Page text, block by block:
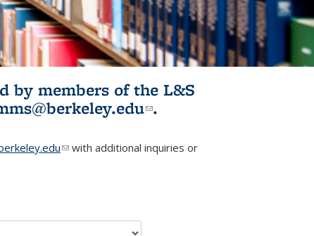
by members of the L&S
(link sends e-
.
(link sends e-mail)
with additional inquiries or